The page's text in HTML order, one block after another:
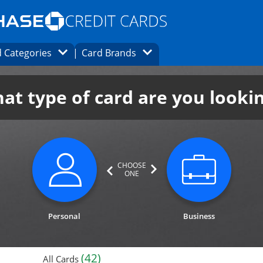
Opens Marketplace homepage in the same
page in the same window.
finder page in the same window.
CategoriesOpens Category Dropdown
Card Brands Opens Brands Dropdown
in the same window
type of card are you
Personal
CHOOSE
ONE
Business
All Cards (42)